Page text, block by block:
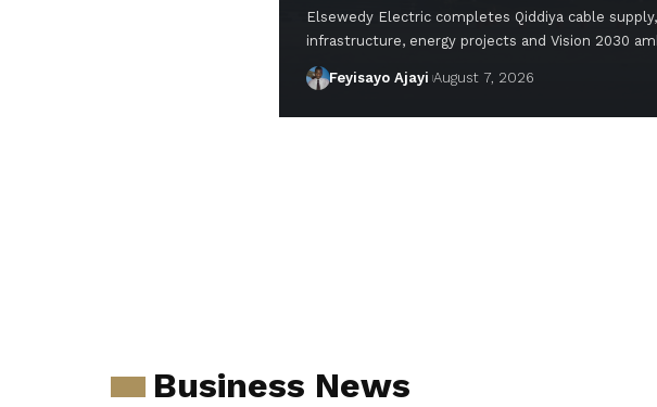
Elsewedy Electric completes Qiddiya cable
infrastructure, energy projects and Vision 2030
Feyisayo Ajayi August 7, 2026
Business News